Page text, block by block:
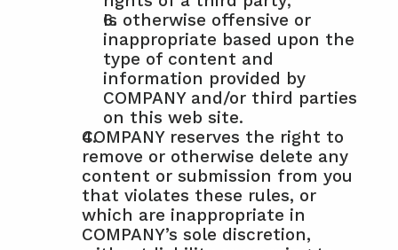
Is otherwise offensive or
inappropriate based upon the
type of content and
information provided by
COMPANY and/or third parties
on this web site.
COMPANY reserves the right to
remove or otherwise delete any
content or submission from you
that violates these rules, or
which are inappropriate in
COMPANY’s sole discretion,